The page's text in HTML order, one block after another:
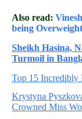
Also read:
being Overweight
Sheikh Hasina,
Turmoil in
Top 15 Incredibly
Krystyna
Crowned Miss